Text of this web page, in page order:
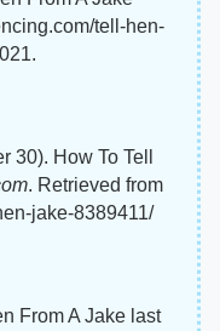
tell-hen-
30). How To Tell
. Retrieved from
jake-8389411/
From A Jake last